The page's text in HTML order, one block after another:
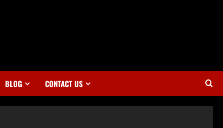
BLOG CONTACT US